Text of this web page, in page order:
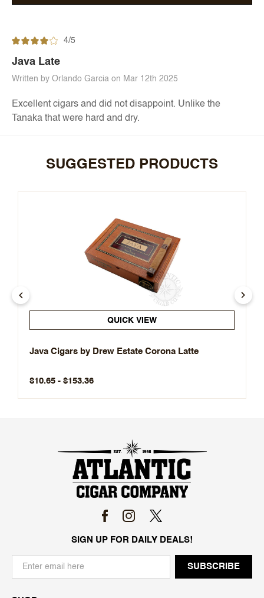
4/5
Java Late
Written by Orlando Garcia on Mar 12th 2025
Excellent cigars and did not disappoint. Unlike the
Tanaka that were hard and dry.
SUGGESTED PRODUCTS
QUICK VIEW
Java Cigars by Drew Estate Corona Latte
$10.65 - $153.36
SIGN UP FOR DAILY DEALS!